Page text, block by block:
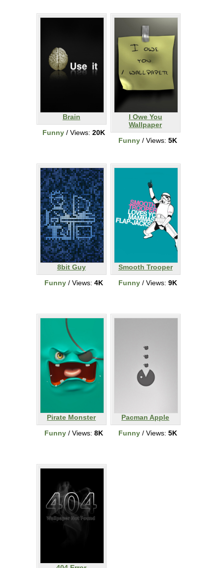
Brain
Funny/ Views: 20K
I Owe You
Wallpaper
Funny/ Views: 5K
8bit Guy
Funny/ Views: 4K
Smooth Trooper
Funny/ Views: 9K
Pirate Monster
Funny/ Views: 8K
Pacman Apple
Funny/ Views: 5K